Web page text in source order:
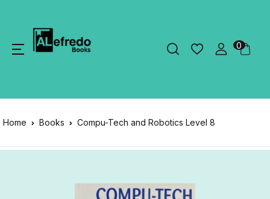
0
Home Books Compu-Tech and Robotics Level 8